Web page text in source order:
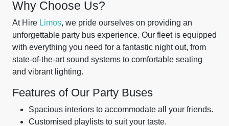
Why Choose Us?
At Hire Limos, we pride ourselves on providing an
unforgettable party bus experience. Our fleet is equipped
with everything you need for a fantastic night out, from
state-of-the-art sound systems to comfortable seating
and vibrant lighting.
Features of Our Party Buses
Spacious interiors to accommodate all your friends.
Customised playlists to suit your taste.